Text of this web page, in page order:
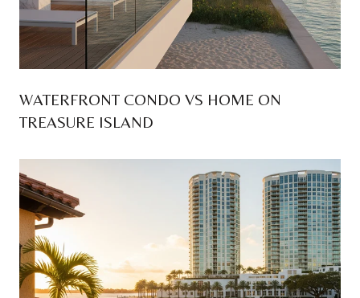
WATERFRONT CONDO VS HOME ON
TREASURE ISLAND